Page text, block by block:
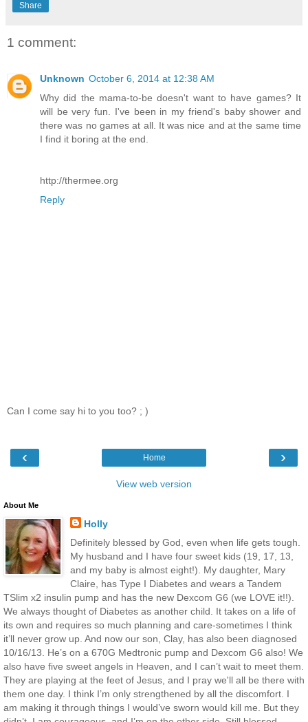
Share
1 comment:
Unknown October 6, 2014 at 12:38 AM
Why did the mama-to-be doesn't want to have games? It
will be very fun. I've been in my friend's baby shower and
there was no games at all. It was nice and at the same time
I find it boring at the end.
http://thermee.org
Reply
Can I come say hi to you too? ; )
‹ ›
Home
View web version
About Me
Holly
Definitely blessed by God, even when life gets tough.
My husband and I have four sweet kids (19, 17, 13,
and my baby is almost eight!). My daughter, Mary
Claire, has Type I Diabetes and wears a Tandem
TSlim x2 insulin pump and has the new Dexcom G6 (we LOVE it!!).
We always thought of Diabetes as another child. It takes on a life of
its own and requires so much planning and care-sometimes I think
it’ll never grow up. And now our son, Clay, has also been diagnosed
10/16/13. He’s on a 670G Medtronic pump and Dexcom G6 also! We
also have five sweet angels in Heaven, and I can’t wait to meet them.
They are playing at the feet of Jesus, and I pray we'll all be there with
them one day. I think I’m only strengthened by all the discomfort. I
am making it through things I would’ve sworn would kill me. But they